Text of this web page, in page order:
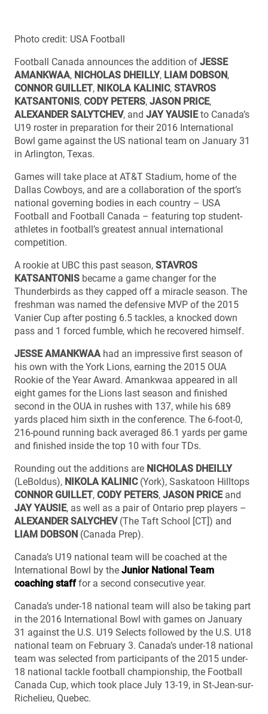
Photo credit: USA Football
Football Canada announces the addition of JESSE
AMANKWAA, NICHOLAS DHEILLY, LIAM DOBSON,
CONNOR GUILLET, NIKOLA KALINIC, STAVROS
KATSANTONIS, CODY PETERS, JASON PRICE,
ALEXANDER SALYTCHEV, and JAY YAUSIEto Canada’s
U19 roster in preparation for their 2016 International
Bowl game against the US national team on January 31
in Arlington, Texas.
Games will take place at AT&T Stadium, home of the
Dallas Cowboys, and are a collaboration of the sport’s
national governing bodies in each country – USA
Football and Football Canada – featuring top student-
athletes in football’s greatest annual international
competition.
A rookie at UBC this past season, STAVROS
KATSANTONIS became a game changer for the
Thunderbirds as they capped off a miracle season. The
freshman was named the defensive MVP of the 2015
Vanier Cup after posting 6.5 tackles, a knocked down
pass and 1 forced fumble, which he recovered himself.
JESSE AMANKWAAhad an impressive first season of
his own with the York Lions, earning the 2015 OUA
Rookie of the Year Award. Amankwaa appeared in all
eight games for the Lions last season and finished
second in the OUA in rushes with 137, while his 689
yards placed him sixth in the conference. The 6-foot-0,
216-pound running back averaged 86.1 yards per game
and finished inside the top 10 with four TDs.
Rounding out the additions are NICHOLAS DHEILLY
(LeBoldus), NIKOLA KALINIC(York), Saskatoon Hilltops
CONNOR GUILLET, CODY PETERS, JASON PRICE and
JAY YAUSIE, as well as a pair of Ontario prep players –
ALEXANDER SALYCHEV(The Taft School [CT]) and
LIAM DOBSON (Canada Prep).
Canada’s U19 national team will be coached at the
International Bowl by the Junior National Team
coaching stafffor a second consecutive year.
Canada’s under-18 national team will also be taking part
in the 2016 International Bowl with games on January
31 against the U.S. U19 Selects followed by the U.S. U18
national team on February 3. Canada’s under-18 national
team was selected from participants of the 2015 under-
18 national tackle football championship, the Football
Canada Cup, which took place July 13-19, in St-Jean-sur-
Richelieu, Quebec.